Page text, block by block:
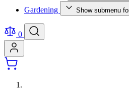
Gardening Show submenu
0